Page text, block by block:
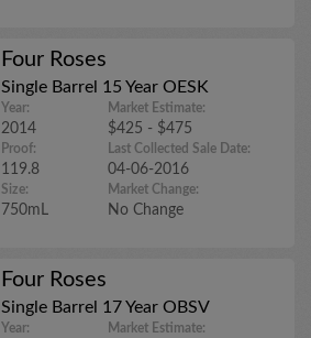
Four Roses
Single Barrel 15 Year OESK
Year:
2014
Proof:
119.8
Size:
750mL
Market Estimate:
$425 - $475
Last Collected Sale Date:
04-06-2016
Market Change:
No Change
Four Roses
Single Barrel 17 Year OBSV
Year: Market Estimate: